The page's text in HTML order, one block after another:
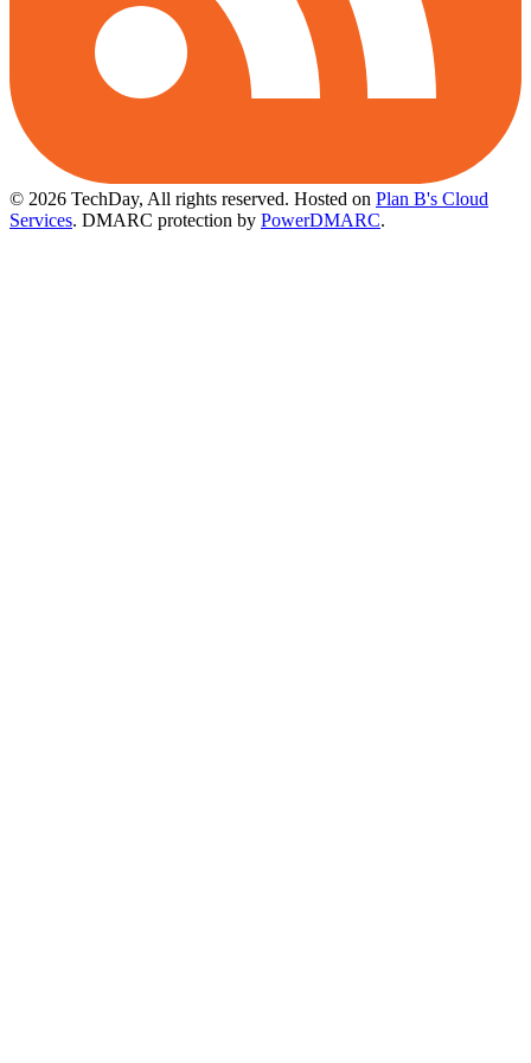
© 2026 TechDay, All rights reserved. Hosted on Plan B's Cloud
Services. DMARC protection by PowerDMARC.